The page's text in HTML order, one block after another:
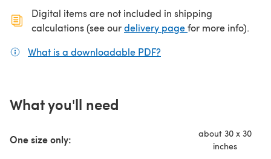
Digital items are not included in shipping
calculations (see ourdelivery page(opens in a new
for more info).
What is a downloadable PDF?
What you'll need
One size only:
about 30 x 30
inches